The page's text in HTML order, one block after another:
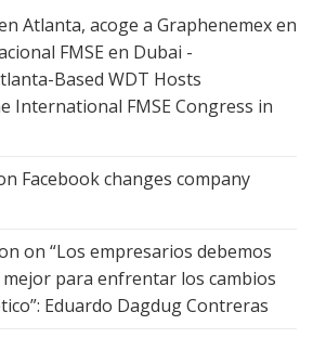
Atlanta, acoge a Graphenemex en
FMSE en Dubai -
Based WDT Hosts
International FMSE Congress in
Facebook changes company
on “Los empresarios debemos
para enfrentar los cambios
Eduardo Dagdug Contreras